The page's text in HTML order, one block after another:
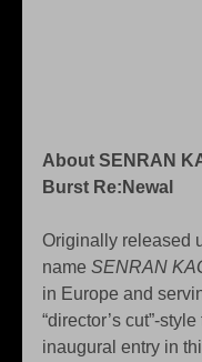
About SENRAN
Burst Re:Newal
Originally released
name SENRAN
in Europe and
“director’s cut”-
inaugural entry in